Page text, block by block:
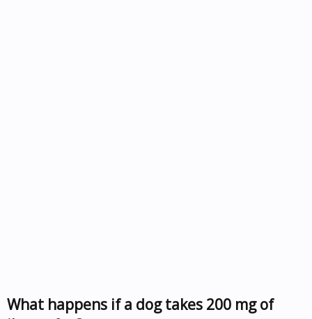
What happens if a dog takes 200 mg of